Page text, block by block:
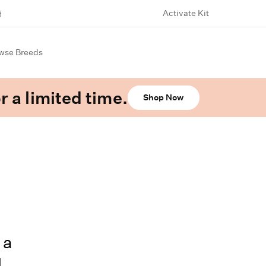
Activate Kit
Breeds
a limited time. Shop Now